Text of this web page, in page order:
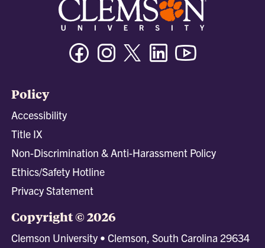
FacebookInstagramTwitter/XLinkedin
Policy
Accessibility
Title IX
Non-Discrimination & Anti-Harassment Policy
Ethics/Safety Hotline
Privacy Statement
Copyright © 2026
Clemson University • Clemson, South Carolina 29634